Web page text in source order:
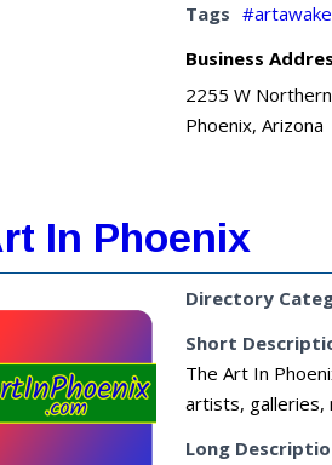
Tags
Business
2255 W
Phoenix, Arizona
In Phoenix
Directory
Short
The Art In
artists, galleries,
Long